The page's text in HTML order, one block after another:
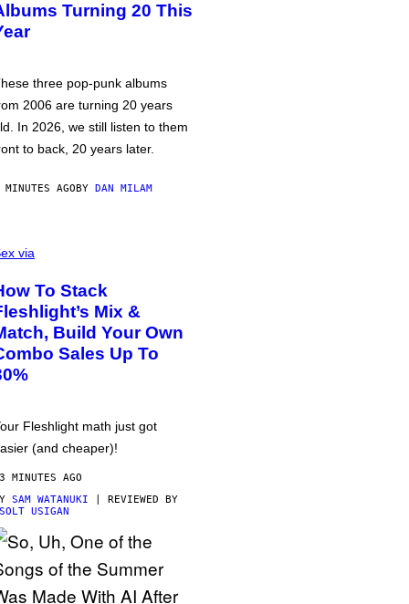
Turning 20 This
three pop-punk albums
2006 are turning 20 years
In 2026, we still listen to them
to back, 20 years later.
AGOBY DAN MILAM
via
To Stack
Mix &
Build Your Own
Sales Up To
Fleshlight math just got
(and cheaper)!
MINUTES AGO
SAM WATANUKI | REVIEWED BY
USIGAN